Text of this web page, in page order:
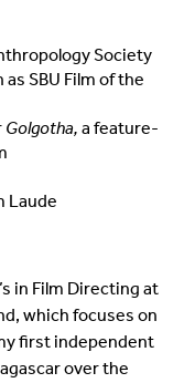
Society
SBU Film of the
Golgotha, a feature-
Laude
in Film Directing at
which focuses on
first independent
over the